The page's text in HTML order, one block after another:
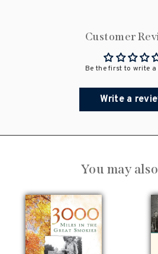
Customer
Be the first to write a
Write a
You may